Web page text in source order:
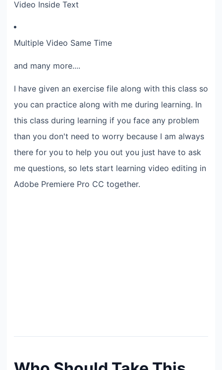
Video Inside Text
Multiple Video Same Time
and many more....
I have given an exercise file along with this class so
you can practice along with me during learning. In
this class during learning if you face any problem
than you don't need to worry because I am always
there for you to help you out you just have to ask
me questions, so lets start learning video editing in
Adobe Premiere Pro CC together.